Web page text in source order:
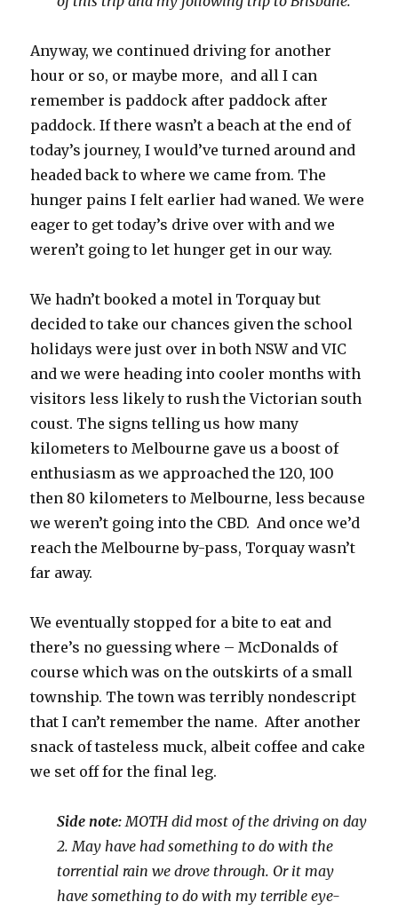
Anyway, we continued driving for another
hour or so, or maybe more, and all I can
remember is paddock after paddock after
paddock. If there wasn’t a beach at the end of
today’s journey, I would’ve turned around and
headed back to where we came from. The
hunger pains I felt earlier had waned. We were
eager to get today’s drive over with and we
weren’t going to let hunger get in our way.
We hadn’t booked a motel in Torquay but
decided to take our chances given the school
holidays were just over in both NSW and VIC
and we were heading into cooler months with
visitors less likely to rush the Victorian south
coust. The signs telling us how many
kilometers to Melbourne gave us a boost of
enthusiasm as we approached the 120, 100
then 80 kilometers to Melbourne, less because
we weren’t going into the CBD. And once we’d
reach the Melbourne by-pass, Torquay wasn’t
far away.
We eventually stopped for a bite to eat and
there’s no guessing where – McDonalds of
course which was on the outskirts of a small
township. The town was terribly nondescript
that I can’t remember the name. After another
snack of tasteless muck, albeit coffee and cake
we set off for the final leg.
Side note: MOTH did most of the driving on day
2. May have had something to do with the
torrential rain we drove through. Or it may
have something to do with my terrible eye-